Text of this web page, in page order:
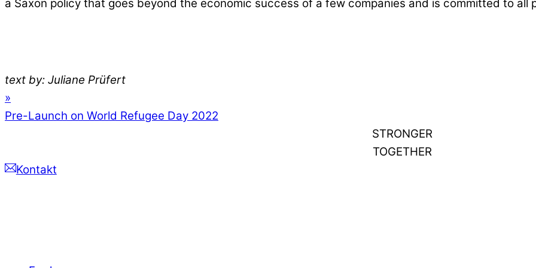
a Saxon policy that goes beyond the economic success of a few companies and is committed to all
text by: Juliane Prüfert
»
Pre-Launch on World Refugee Day 2022
STRONGER
TOGETHER
Kontakt